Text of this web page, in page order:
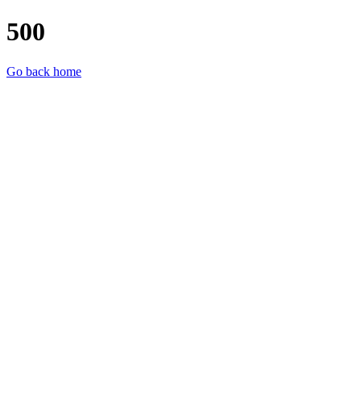
500
Go back home